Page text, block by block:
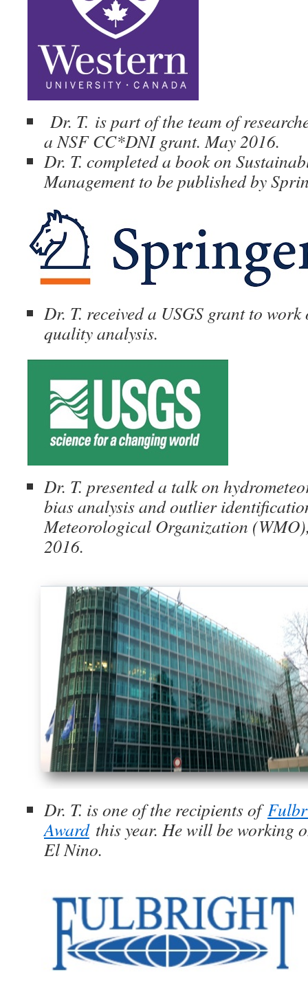
Dr. T. is part of the team of
a NSF CC*DNI grant. May 2016.
Dr. T. completed a book on
Management to be published by
Dr. T. received a USGS grant to
quality analysis.
Dr. T. presented a talk on
bias analysis and outlier
Meteorological Organization
2016.
Dr. T. is one of the recipients of
Awardthis year. He will be working
El Nino.